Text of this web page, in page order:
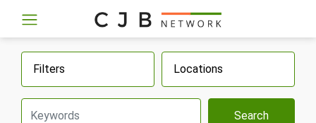
Filters Locations
Search